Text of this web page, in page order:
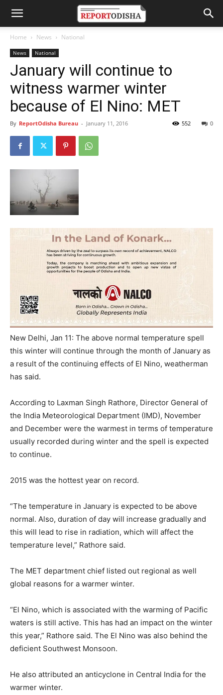
Home News National
News National
January will continue to
witness warmer winter
because of El Nino: MET
By ReportOdisha Bureau - January 11, 2016 0
552
New Delhi, Jan 11: The above normal temperature spell
this winter will continue through the month of January as
a result of the continuing effects of El Nino, weatherman
has said.
According to Laxman Singh Rathore, Director General of
the India Meteorological Department (IMD), November
and December were the warmest in terms of temperature
usually recorded during winter and the spell is expected
to continue.
2015 was the hottest year on record.
“The temperature in January is expected to be above
normal. Also, duration of day will increase gradually and
this will lead to rise in radiation, which will affect the
temperature level,” Rathore said.
The MET department chief listed out regional as well
global reasons for a warmer winter.
“El Nino, which is associated with the warming of Pacific
waters is still active. This has had an impact on the winter
this year,” Rathore said. The El Nino was also behind the
deficient Southwest Monsoon.
He also attributed an anticyclone in Central India for the
warmer winter.